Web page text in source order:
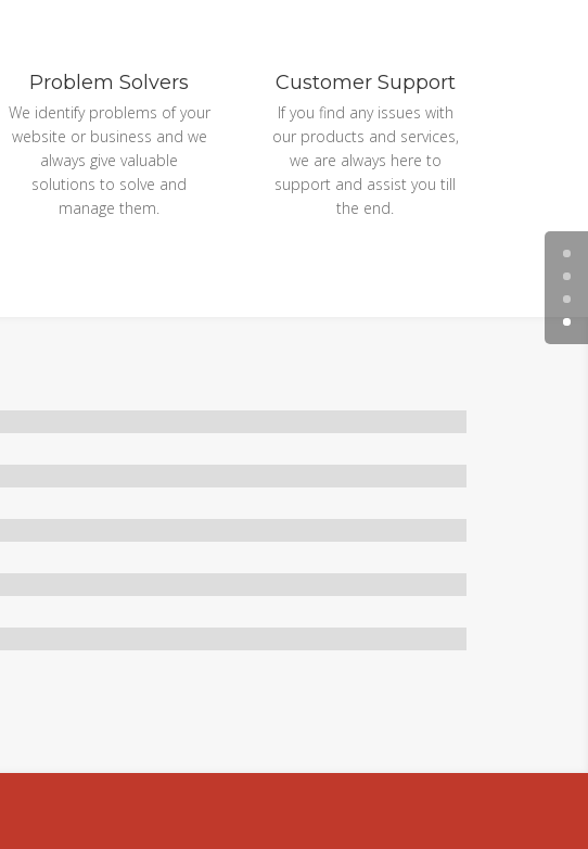
Problem Solvers
We identify problems of your
website or business and we
always give valuable
solutions to solve and
manage them.
Customer Support
If you find any issues with
our products and services,
we are always here to
support and assist you till
the end.